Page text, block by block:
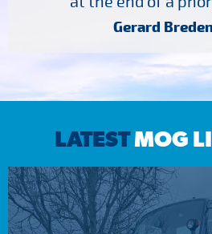
Gerard
LATESTMOG